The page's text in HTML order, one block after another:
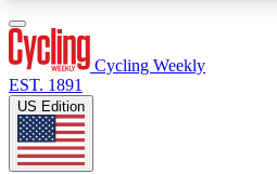
Cycling Weekly
EST. 1891
US Edition